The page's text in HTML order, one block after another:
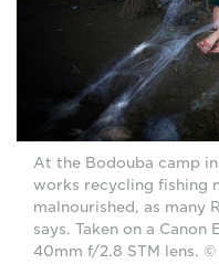
At the Bodouba camp
works recycling fishing
malnourished, as many
says. Taken on a Canon
40mm f/2.8 STM lens. ©